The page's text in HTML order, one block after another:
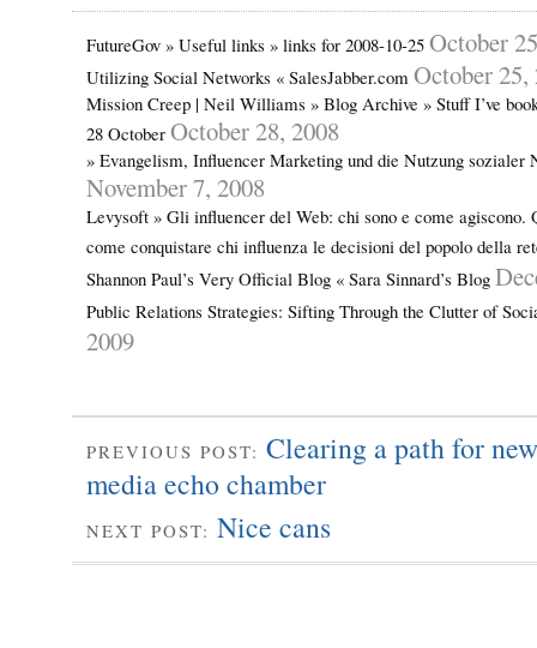
FutureGov » Useful links » links for 2008-10-25 October
Utilizing Social Networks « SalesJabber.com October 25,
Mission Creep | Neil Williams » Blog Archive » Stuff I’ve
28 October October 28, 2008
» Evangelism, Influencer Marketing und die Nutzung sozialer
November 7, 2008
Levysoft » Gli influencer del Web: chi sono e come agiscono.
come conquistare chi influenza le decisioni del popolo della
Shannon Paul’s Very Official Blog « Sara Sinnard’s Blog
Public Relations Strategies: Sifting Through the Clutter of
2009
PREVIOUS POST: Clearing a path for
media echo chamber
NEXT POST: Nice cans